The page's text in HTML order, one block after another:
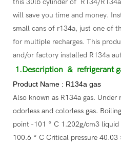
this 30lb cylinder of R134/
will save you time and money.
small cans of r134a, just one of
for multiple recharges. This
and/or factory installed R134a
1.Description & refrigerant
Product Name : R134a gas
Also known as R134a gas.
odorless and colorless gas.
point -101 ° C 1.202g/cm3
100.6 ° C Critical pressure